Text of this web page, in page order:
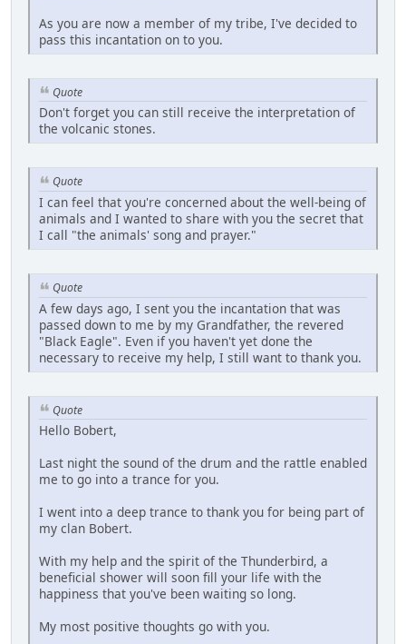
As you are now a member of my tribe, I've decided to
pass this incantation on to you.
Quote
Don't forget you can still receive the interpretation of
the volcanic stones.
Quote
I can feel that you're concerned about the well-being of
animals and I wanted to share with you the secret that
I call "the animals' song and prayer."
Quote
A few days ago, I sent you the incantation that was
passed down to me by my Grandfather, the revered
"Black Eagle". Even if you haven't yet done the
necessary to receive my help, I still want to thank you.
Quote
Hello Bobert,
Last night the sound of the drum and the rattle enabled
me to go into a trance for you.
I went into a deep trance to thank you for being part of
my clan Bobert.
With my help and the spirit of the Thunderbird, a
beneficial shower will soon fill your life with the
happiness that you've been waiting so long.
My most positive thoughts go with you.